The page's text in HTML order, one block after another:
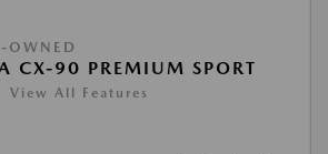
OWNED
CX-90 PREMIUM SPORT
View All Features